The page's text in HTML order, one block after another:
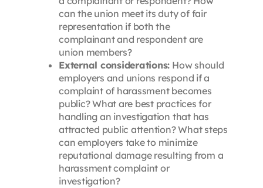
can the union meet its duty of fair
representation if both the
complainant and respondent are
union members?
External considerations: How should
employers and unions respond if a
complaint of harassment becomes
public? What are best practices for
handling an investigation that has
attracted public attention? What steps
can employers take to minimize
reputational damage resulting from a
harassment complaint or
investigation?